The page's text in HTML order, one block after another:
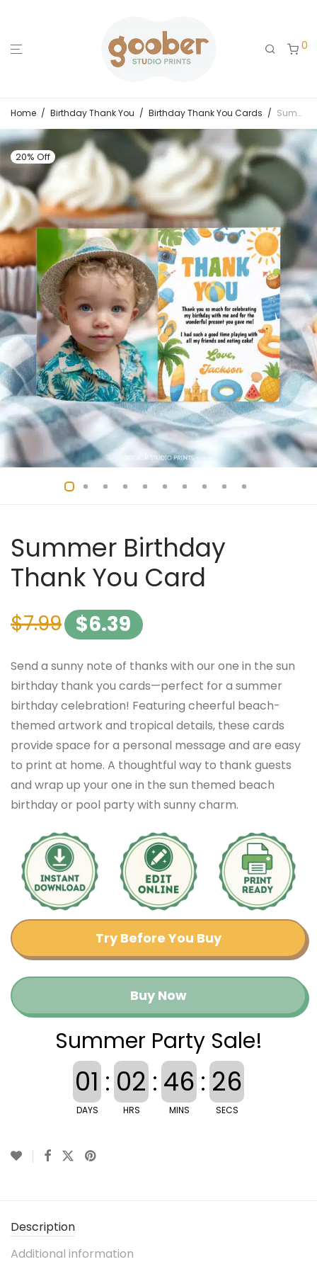
0
Home / Birthday Thank You / Birthday Thank You Cards / Summer Birthday Thank You Card
20% Off
Summer Birthday
Thank You Card
$7.99 $6.39
Send a sunny note of thanks with our one in the sun
birthday thank you cards—perfect for a summer
birthday celebration! Featuring cheerful beach-
themed artwork and tropical details, these cards
provide space for a personal message and are easy
to print at home. A thoughtful way to thank guests
and wrap up your one in the sun themed beach
birthday or pool party with sunny charm.
Try Before You Buy
Buy Now
Summer Party Sale!
01
DAYS
: 02
HRS
: 46
MINS
: 26
SECS
Description
Additional information